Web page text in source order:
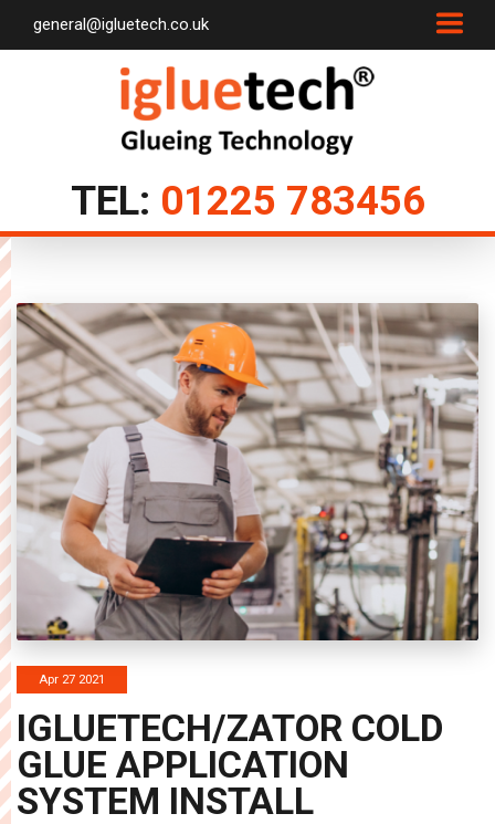
general@igluetech.co.uk
TEL: 01225 783456
Apr 27 2021
IGLUETECH/ZATOR COLD
GLUE APPLICATION
SYSTEM INSTALL